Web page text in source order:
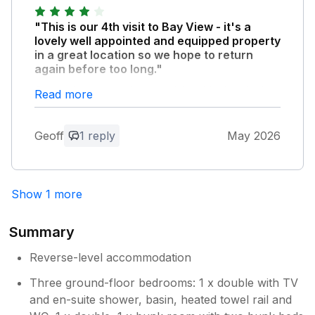
"This is our 4th visit to Bay View - it's a
lovely well appointed and equipped property
in a great location so we hope to return
again before too long."
Our only very slight complaint this time is that
the washing machine is not working (there's a
problem for us as we hand washed a couple
in advance of guests arriving as, for instance,
able to wash clothes after a day on the beach
fixed and operational again soon.
Hello Geoff Thank you for the kind
feedback and we are glad you enjoyed
Read more
Geoff 1 reply May 2026
Show 1 more
Summary
Reverse-level accommodation
Three ground-floor bedrooms: 1 x double with TV
and en-suite shower, basin, heated towel rail and